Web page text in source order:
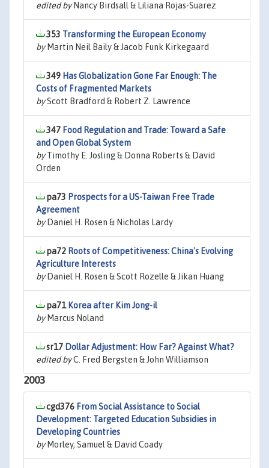
edited byNancy Birdsall & Liliana Rojas-Suarez
353 Transforming the European Economy
byMartin Neil Baily & Jacob Funk Kirkegaard
349 Has Globalization Gone Far Enough: The
Costs of Fragmented Markets
byScott Bradford & Robert Z. Lawrence
347 Food Regulation and Trade: Toward a Safe
and Open Global System
byTimothy E. Josling & Donna Roberts & David
Orden
pa73 Prospects for a US-Taiwan Free Trade
Agreement
byDaniel H. Rosen & Nicholas Lardy
pa72 Roots of Competitiveness: China's Evolving
Agriculture Interests
byDaniel H. Rosen & Scott Rozelle & Jikan Huang
pa71 Korea after Kim Jong-il
byMarcus Noland
sr17 Dollar Adjustment: How Far? Against What?
edited byC. Fred Bergsten & John Williamson
2003
cgd376 From Social Assistance to Social
Development: Targeted Education Subsidies in
Developing Countries
byMorley, Samuel & David Coady